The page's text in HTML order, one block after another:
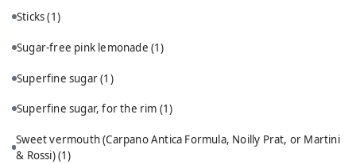
Sticks(1)
Sugar-free pink lemonade (1)
Superfine sugar(1)
Superfine sugar, for the rim (1)
Sweet vermouth (Carpano Antica Formula, Noilly Prat, or Martini
& Rossi)(1)